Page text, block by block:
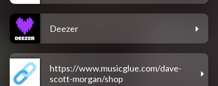
Deezer
https://www.musicglue.com/dave-
scott-morgan/shop